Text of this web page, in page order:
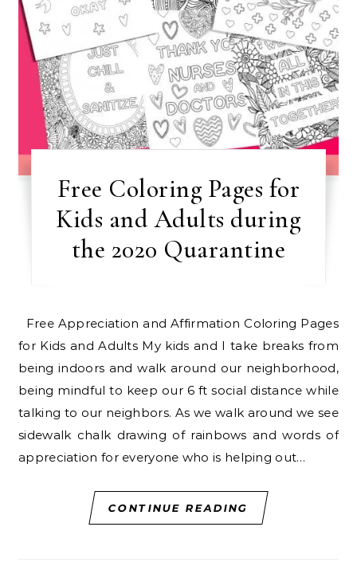
Free Coloring Pages for
Kids and Adults during
the 2020 Quarantine
Free Appreciation and Affirmation Coloring Pages
for Kids and Adults My kids and I take breaks from
being indoors and walk around our neighborhood,
being mindful to keep our 6 ft social distance while
talking to our neighbors. As we walk around we see
sidewalk chalk drawing of rainbows and words of
appreciation for everyone who is helping out…
CONTINUE READING